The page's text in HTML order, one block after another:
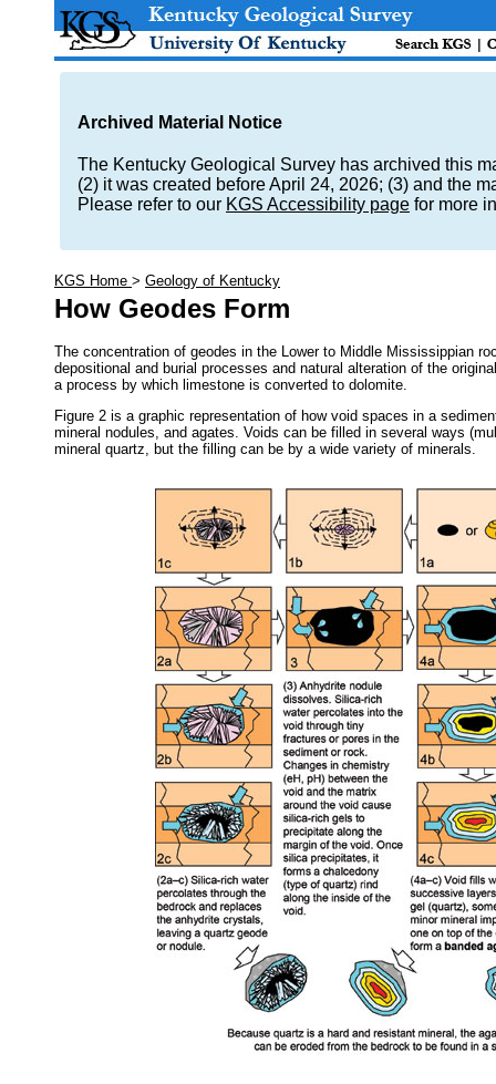
Archived Material Notice
The Kentucky Geological Survey has archived this
(2) it was created before April 24, 2026; (3) and the
Please refer to our KGS Accessibility page for more
KGS Home > Geology of Kentucky
How Geodes Form
The concentration of geodes in the Lower to Middle Mississippian
depositional and burial processes and natural alteration of the
a process by which limestone is converted to dolomite.
Figure 2 is a graphic representation of how void spaces in a
mineral nodules, and agates. Voids can be filled in several ways
mineral quartz, but the filling can be by a wide variety of minerals.